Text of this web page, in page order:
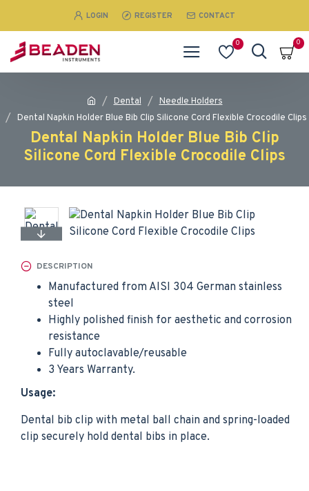
LOGIN REGISTER CONTACT
0 0
Dental
Needle Holders
Dental Napkin Holder Blue Bib Clip Silicone Cord Flexible Crocodile Clips
Dental Napkin Holder Blue Bib Clip
Silicone Cord Flexible Crocodile Clips
DESCRIPTION
Manufactured from AISI 304 German stainless
steel
Highly polished finish for aesthetic and corrosion
resistance
Fully autoclavable/reusable
3 Years Warranty.
Usage:
Dental bib clip with metal ball chain and spring-loaded
clip securely hold dental bibs in place.